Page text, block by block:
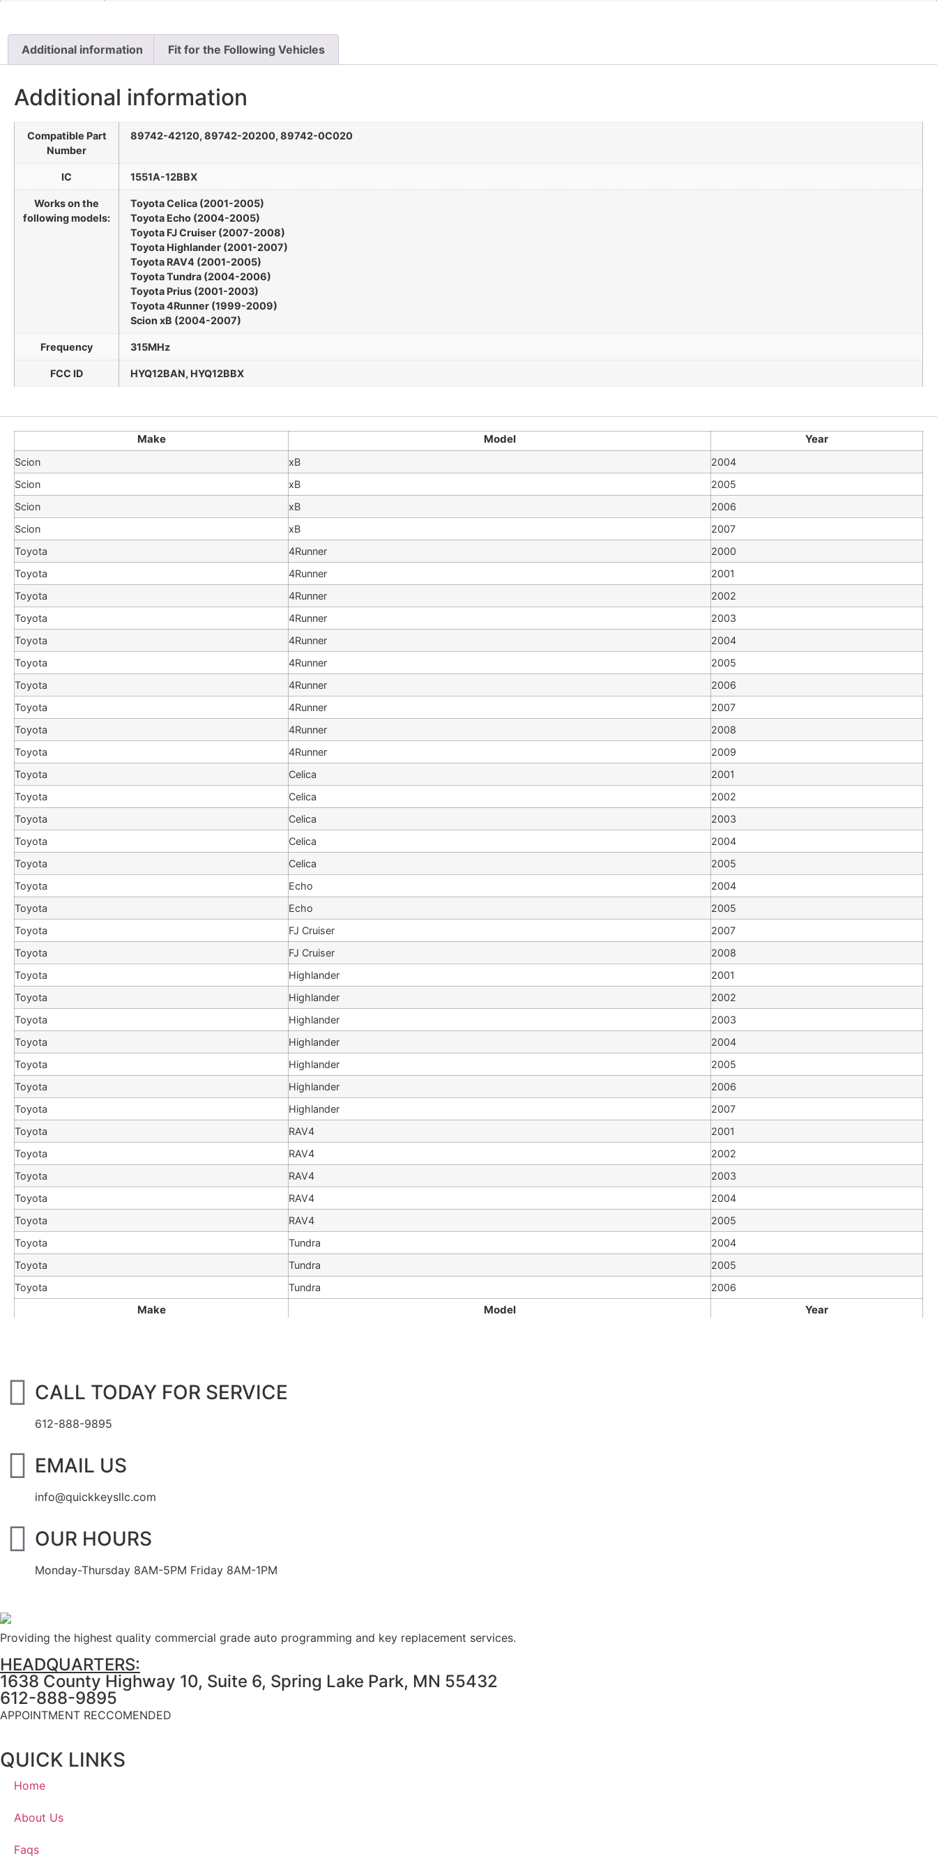
Additional information Fit for the Following Vehicles
Additional information
Compatible Part
Number
89742-42120, 89742-20200, 89742-0C020
IC 1551A-12BBX
Works on the
following models:
Toyota Celica (2001-2005)
Toyota Echo (2004-2005)
Toyota FJ Cruiser (2007-2008)
Toyota Highlander (2001-2007)
Toyota RAV4 (2001-2005)
Toyota Tundra (2004-2006)
Toyota Prius (2001-2003)
Toyota 4Runner (1999-2009)
Scion xB (2004-2007)
Frequency 315MHz
FCC ID HYQ12BAN, HYQ12BBX
Make Model Year
Make Model Year
Scion xB
2004
Scion
xB
2005
Scion
xB
2006
Scion
xB
2007
Toyota
4Runner
2000
Toyota
4Runner
2001
Toyota
4Runner
2002
Toyota
4Runner
2003
Toyota
4Runner
2004
Toyota
4Runner
2005
Toyota
4Runner
2006
Toyota
4Runner
2007
Toyota
4Runner
2008
Toyota
4Runner
2009
Toyota
Celica
2001
Toyota
Celica
2002
Toyota
Celica
2003
Toyota
Celica
2004
Toyota
Celica
2005
Toyota
Echo
2004
Toyota
Echo
2005
Toyota
FJ Cruiser
2007
Toyota
FJ Cruiser
2008
Toyota
Highlander
2001
Toyota
Highlander
2002
Toyota
Highlander
2003
Toyota
Highlander
2004
Toyota
Highlander
2005
Toyota
Highlander
2006
Toyota
Highlander
2007
Toyota
RAV4
2001
Toyota
RAV4
2002
Toyota
RAV4
2003
Toyota
RAV4
2004
Toyota
RAV4
2005
Toyota
Tundra
2004
Toyota
Tundra
2005
Toyota
Tundra 2006
CALL TODAY FOR SERVICE
612-888-9895
EMAIL US
info@quickkeysllc.com
OUR HOURS
Monday-Thursday 8AM-5PM Friday 8AM-1PM
Providing the highest quality commercial grade auto programming and key replacement services.
HEADQUARTERS:
1638 County Highway 10, Suite 6, Spring Lake Park, MN 55432
612-888-9895
APPOINTMENT RECCOMENDED
QUICK LINKS
Home
About Us
Faqs